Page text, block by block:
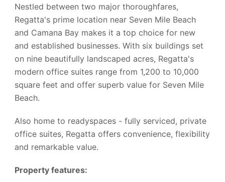
Nestled between two major thoroughfares,
Regatta's prime location near Seven Mile Beach
and Camana Bay makes it a top choice for new
and established businesses. With six buildings set
on nine beautifully landscaped acres, Regatta's
modern office suites range from 1,200 to 10,000
square feet and offer superb value for Seven Mile
Beach.
Also home to readyspaces - fully serviced, private
office suites, Regatta offers convenience, flexibility
and remarkable value.
Property features: